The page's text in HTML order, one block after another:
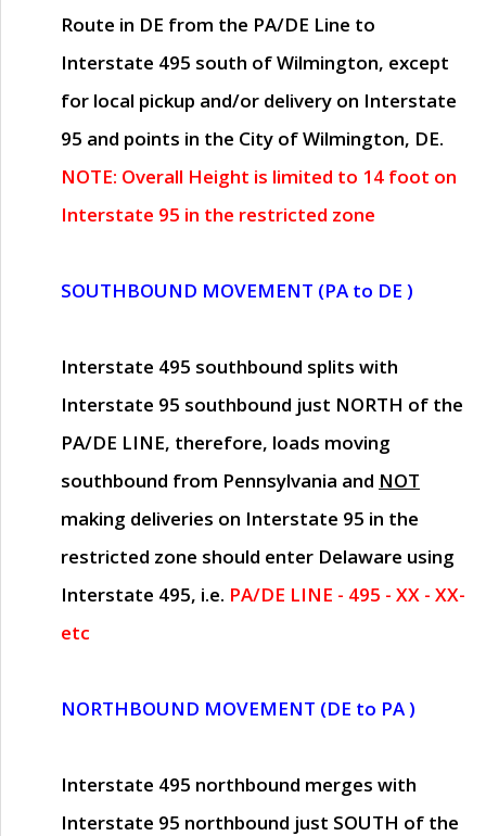
Route in DE from the PA/DE Line to
Interstate 495 south of Wilmington, except
for local pickup and/or delivery on Interstate
95 and points in the City of Wilmington, DE.
NOTE: Overall Height is limited to 14 foot on
Interstate 95 in the restricted zone
SOUTHBOUND MOVEMENT (PA to DE )
Interstate 495 southbound splits with
Interstate 95 southbound just NORTH of the
PA/DE LINE, therefore, loads moving
southbound from Pennsylvania and NOT
making deliveries on Interstate 95 in the
restricted zone should enter Delaware using
Interstate 495, i.e. PA/DE LINE - 495 - XX - XX-
etc
NORTHBOUND MOVEMENT (DE to PA )
Interstate 495 northbound merges with
Interstate 95 northbound just SOUTH of the